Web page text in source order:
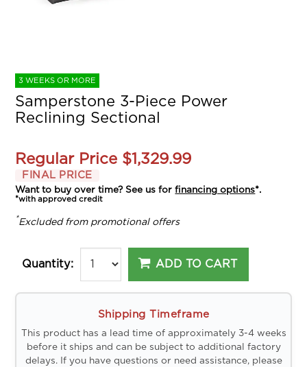
3 WEEKS OR MORE
Samperstone 3-Piece Power
Reclining Sectional
Regular Price $1,329.99
FINAL PRICE
Want to buy over time? See us forfinancing options*.
*with approved credit
*Excluded from promotional offers
Quantity: ADD TO CART
Shipping Timeframe
This product has a lead time of approximately 3-4 weeks
before it ships and can be subject to additional factory
delays. If you have questions or need assistance, please